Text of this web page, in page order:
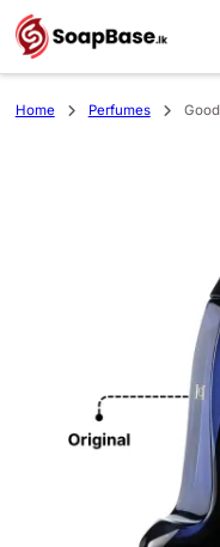
Home Perfumes